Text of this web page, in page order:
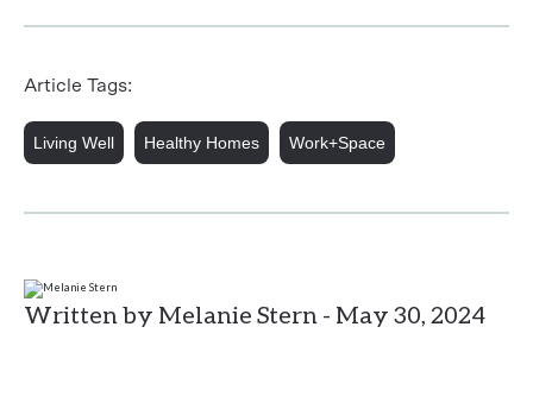
Article Tags:
Living Well Healthy Homes Work+Space
Written by Melanie Stern - May 30, 2024